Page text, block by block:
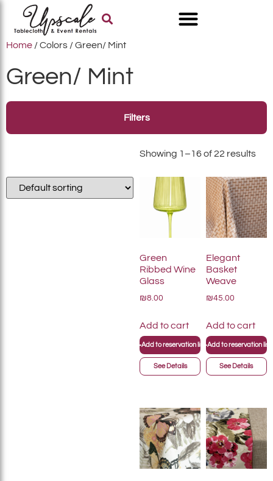
Home / Colors / Green/ Mint
Green/ Mint
Filters
Showing 1–16 of 22 results
Green
Ribbed Wine
Glass
₪8.00
Add to cart
+Add to reservation list
See Details
Elegant
Basket
Weave
₪45.00
Add to cart
+Add to reservation list
See Details